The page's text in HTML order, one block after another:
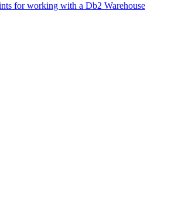
for working with a Db2 Warehouse